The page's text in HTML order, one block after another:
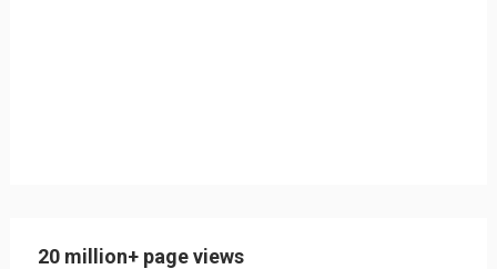
20 million+ page views